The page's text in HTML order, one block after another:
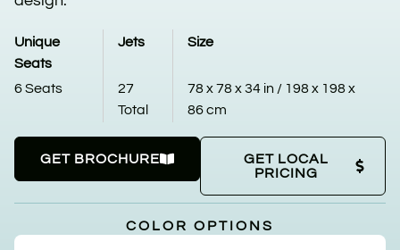
Unique
Seats
Jets Size
6 Seats
27
Total
78 x 78 x 34 in / 198 x 198 x
86 cm
GET BROCHURE
GET LOCAL
PRICING
COLOR OPTIONS